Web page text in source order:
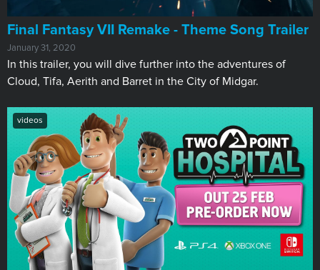
Final Fantasy VII Remake - Theme Song Trailer
January 31, 2020
In this trailer, you will dive further into the adventures of
Cloud, Tifa, Aerith and Barret in the City of Midgar.
videos